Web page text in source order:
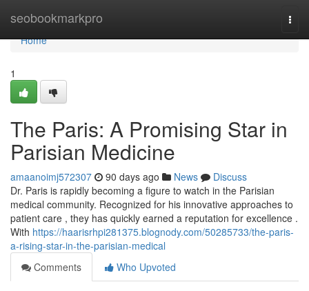
seobookmarkpro
Home
Home
1
The Paris: A Promising Star in
Parisian Medicine
amaanoimj572307 90 days ago News
Discuss
Dr. Paris is rapidly becoming a figure to watch in the Parisian
medical community. Recognized for his innovative approaches to
patient care , they has quickly earned a reputation for excellence .
With https://haarisrhpi281375.blognody.com/50285733/the-paris-
a-rising-star-in-the-parisian-medical
Comments
Who Upvoted